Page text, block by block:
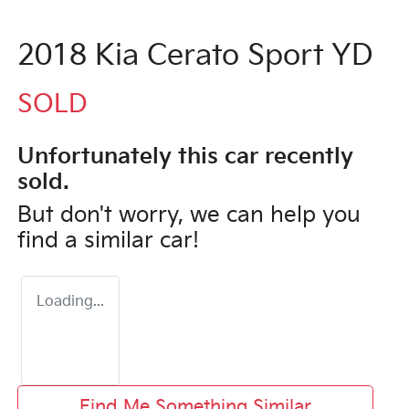
2018 Kia Cerato Sport YD
SOLD
Unfortunately this car recently
sold.
But don't worry, we can help you
find a similar car!
Loading...